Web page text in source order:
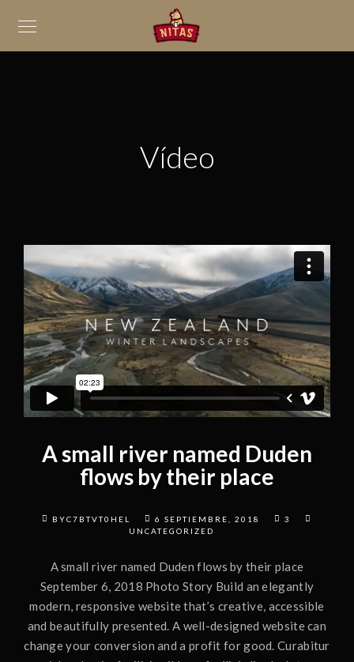
Vídeo
A small river named Duden
flows by their place
BYC7BTVT0HEL 6 SEPTIEMBRE, 2018
3
UNCATEGORIZED
A small river named Duden flows by their place
September 6, 2018 Photo Story Build an elegantly
modern, responsive website that’s creative, accessible
and beautifully presented. A well-designed website can
change your conversion and a profit for good. Curabitur